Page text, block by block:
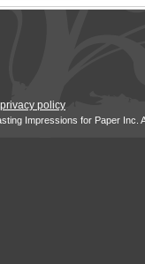
privacy policy
Impressions for Paper Inc.